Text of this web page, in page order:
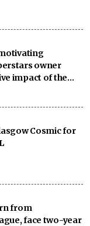
owner
impact of the
Cosmic for
from
face two-year